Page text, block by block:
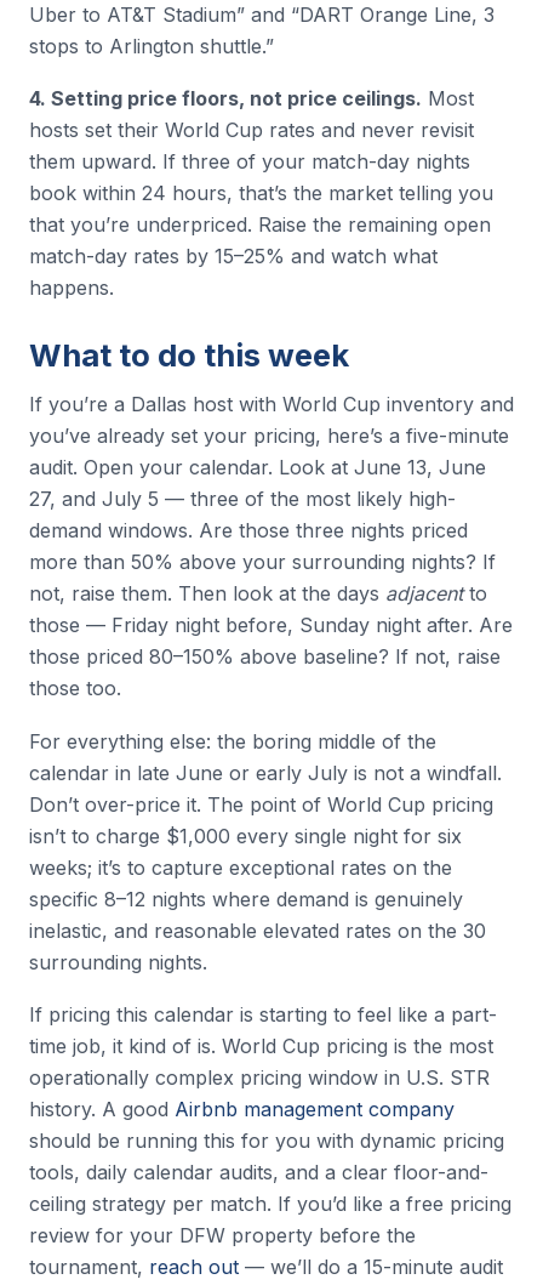
Uber to AT&T Stadium” and “DART Orange Line, 3
stops to Arlington shuttle.”
4. Setting price floors, not price ceilings. Most
hosts set their World Cup rates and never revisit
them upward. If three of your match-day nights
book within 24 hours, that’s the market telling you
that you’re underpriced. Raise the remaining open
match-day rates by 15–25% and watch what
happens.
What to do this week
If you’re a Dallas host with World Cup inventory and
you’ve already set your pricing, here’s a five-minute
audit. Open your calendar. Look at June 13, June
27, and July 5 — three of the most likely high-
demand windows. Are those three nights priced
more than 50% above your surrounding nights? If
not, raise them. Then look at the days adjacentto
those — Friday night before, Sunday night after. Are
those priced 80–150% above baseline? If not, raise
those too.
For everything else: the boring middle of the
calendar in late June or early July is not a windfall.
Don’t over-price it. The point of World Cup pricing
isn’t to charge $1,000 every single night for six
weeks; it’s to capture exceptional rates on the
specific 8–12 nights where demand is genuinely
inelastic, and reasonable elevated rates on the 30
surrounding nights.
If pricing this calendar is starting to feel like a part-
time job, it kind of is. World Cup pricing is the most
operationally complex pricing window in U.S. STR
history. A good Airbnb management company
should be running this for you with dynamic pricing
tools, daily calendar audits, and a clear floor-and-
ceiling strategy per match. If you’d like a free pricing
review for your DFW property before the
tournament, reach out — we’ll do a 15-minute audit